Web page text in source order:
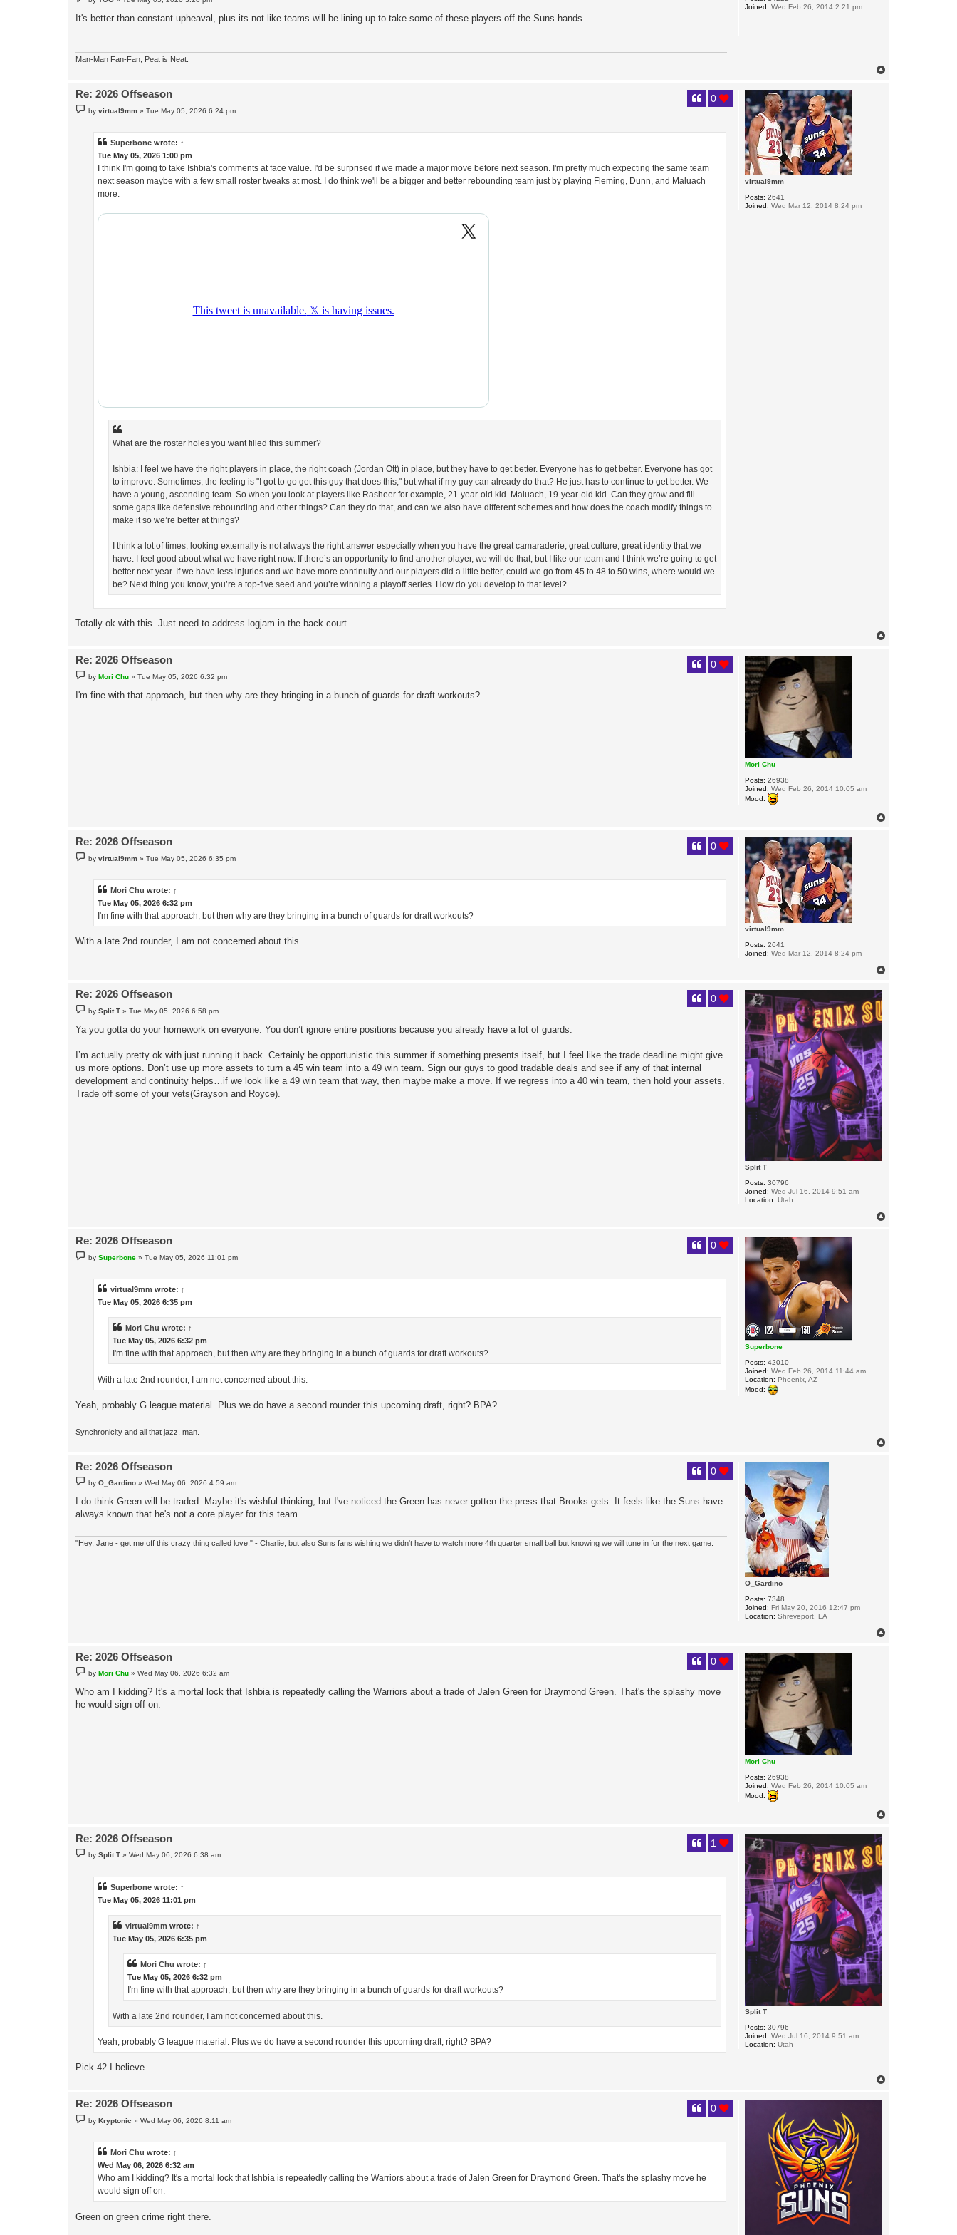
Joined: Wed Feb 26, 2014 2:21 pm
o
t
It's better than constant upheaval, plus its not like teams will be lining up to take some of these players off the Suns hands.
Man-Man Fan-Fan, Peat is Neat.
virtual9mm
Posts: 2641
Joined: Wed Mar 12, 2014 8:24 pm
Re: 2026 Offseason 0
P
o
byvirtual9mm »Tue May 05, 2026 6:24 pm
Superbone wrote: ↑
Tue May 05, 2026 1:00 pm
I think I'm going to take Ishbia's comments at face value. I'd be surprised if we made a major move before next season. I'm pretty much expecting the same team
next season maybe with a few small roster tweaks at most. I do think we'll be a bigger and better rebounding team just by playing Fleming, Dunn, and Maluach
more.
What are the roster holes you want filled this summer?
Ishbia: I feel we have the right players in place, the right coach (Jordan Ott) in place, but they have to get better. Everyone has to get better. Everyone has got
to improve. Sometimes, the feeling is "I got to go get this guy that does this," but what if my guy can already do that? He just has to continue to get better. We
have a young, ascending team. So when you look at players like Rasheer for example, 21-year-old kid. Maluach, 19-year-old kid. Can they grow and fill
some gaps like defensive rebounding and other things? Can they do that, and can we also have different schemes and how does the coach modify things to
make it so we’re better at things?
I think a lot of times, looking externally is not always the right answer especially when you have the great camaraderie, great culture, great identity that we
have. I feel good about what we have right now. If there’s an opportunity to find another player, we will do that, but I like our team and I think we’re going to get
better next year. If we have less injuries and we have more continuity and our players did a little better, could we go from 45 to 48 to 50 wins, where would we
be? Next thing you know, you’re a top-five seed and you’re winning a playoff series. How do you develop to that level?
Totally ok with this. Just need to address logjam in the back court.
Mori Chu
Posts: 26938
Joined: Wed Feb 26, 2014 10:05 am
Mood:
Re: 2026 Offseason 0
P
o
t
byMori Chu »Tue May 05, 2026 6:32 pm
I'm fine with that approach, but then why are they bringing in a bunch of guards for draft workouts?
virtual9mm
Posts: 2641
Joined: Wed Mar 12, 2014 8:24 pm
Re: 2026 Offseason 0
P
o
byvirtual9mm »Tue May 05, 2026 6:35 pm
Mori Chu wrote: ↑
Tue May 05, 2026 6:32 pm
I'm fine with that approach, but then why are they bringing in a bunch of guards for draft workouts?
With a late 2nd rounder, I am not concerned about this.
Split T
Posts: 30796
Joined: Wed Jul 16, 2014 9:51 am
Location: Utah
Re: 2026 Offseason 0
P
o
t
bySplit T »Tue May 05, 2026 6:58 pm
Ya you gotta do your homework on everyone. You don’t ignore entire positions because you already have a lot of guards.
I’m actually pretty ok with just running it back. Certainly be opportunistic this summer if something presents itself, but I feel like the trade deadline might give
us more options. Don’t use up more assets to turn a 45 win team into a 49 win team. Sign our guys to good tradable deals and see if any of that internal
development and continuity helps…if we look like a 49 win team that way, then maybe make a move. If we regress into a 40 win team, then hold your assets.
Trade off some of your vets(Grayson and Royce).
Superbone
Posts: 42010
Joined: Wed Feb 26, 2014 11:44 am
Location: Phoenix, AZ
Mood:
Re: 2026 Offseason 0
P
o
bySuperbone »Tue May 05, 2026 11:01 pm
virtual9mm wrote: ↑
Tue May 05, 2026 6:35 pm
Mori Chu wrote: ↑
Tue May 05, 2026 6:32 pm
I'm fine with that approach, but then why are they bringing in a bunch of guards for draft workouts?
With a late 2nd rounder, I am not concerned about this.
Yeah, probably G league material. Plus we do have a second rounder this upcoming draft, right? BPA?
Synchronicity and all that jazz, man.
O_Gardino
Posts: 7348
Joined: Fri May 20, 2016 12:47 pm
Location: Shreveport, LA
Re: 2026 Offseason 0
P
o
s
t
byO_Gardino »Wed May 06, 2026 4:59 am
I do think Green will be traded. Maybe it's wishful thinking, but I've noticed the Green has never gotten the press that Brooks gets. It feels like the Suns have
always known that he's not a core player for this team.
"Hey, Jane - get me off this crazy thing called love." - Charlie, but also Suns fans wishing we didn't have to watch more 4th quarter small ball but knowing we will tune in for the next game.
Mori Chu
Posts: 26938
Joined: Wed Feb 26, 2014 10:05 am
Mood:
Re: 2026 Offseason 0
P
o
t
byMori Chu »Wed May 06, 2026 6:32 am
Who am I kidding? It's a mortal lock that Ishbia is repeatedly calling the Warriors about a trade of Jalen Green for Draymond Green. That's the splashy move
he would sign off on.
Split T
Posts: 30796
Joined: Wed Jul 16, 2014 9:51 am
Location: Utah
Re: 2026 Offseason 1
P
o
bySplit T »Wed May 06, 2026 6:38 am
Superbone wrote: ↑
Tue May 05, 2026 11:01 pm
virtual9mm wrote: ↑
Tue May 05, 2026 6:35 pm
Mori Chu wrote: ↑
Tue May 05, 2026 6:32 pm
I'm fine with that approach, but then why are they bringing in a bunch of guards for draft workouts?
With a late 2nd rounder, I am not concerned about this.
Yeah, probably G league material. Plus we do have a second rounder this upcoming draft, right? BPA?
Pick 42 I believe
Re: 2026 Offseason 0
P
o
byKryptonic »Wed May 06, 2026 8:11 am
Mori Chu wrote: ↑
Wed May 06, 2026 6:32 am
Who am I kidding? It's a mortal lock that Ishbia is repeatedly calling the Warriors about a trade of Jalen Green for Draymond Green. That's the splashy move he
would sign off on.
Green on green crime right there.